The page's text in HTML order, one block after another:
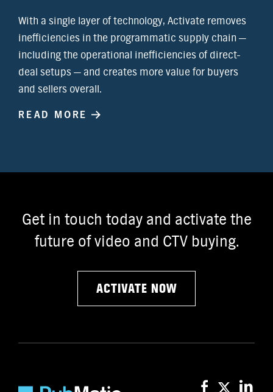
With a single layer of technology, Activate removes
inefficiencies in the programmatic supply chain —
including the operational inefficiencies of direct-
deal setups — and creates more value for buyers
and sellers overall.
READ MORE
Get in touch today and activate the
future of video and CTV buying.
ACTIVATE NOW